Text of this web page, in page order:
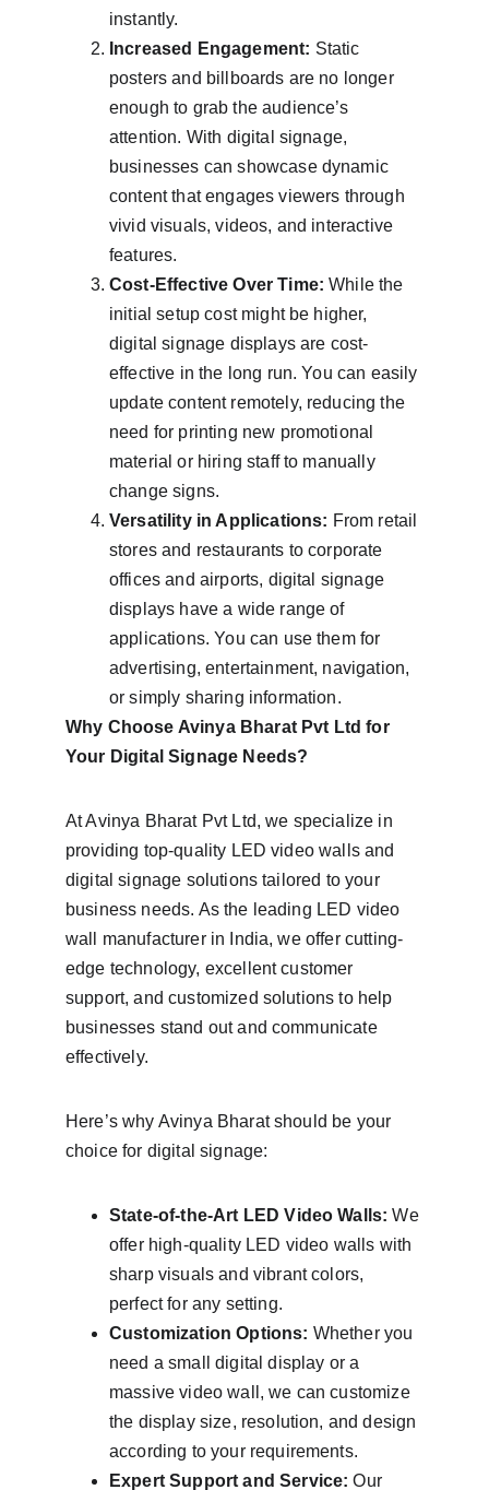
instantly.
Increased Engagement: Static
posters and billboards are no longer
enough to grab the audience’s
attention. With digital signage,
businesses can showcase dynamic
content that engages viewers through
vivid visuals, videos, and interactive
features.
Cost-Effective Over Time: While the
initial setup cost might be higher,
digital signage displays are cost-
effective in the long run. You can easily
update content remotely, reducing the
need for printing new promotional
material or hiring staff to manually
change signs.
Versatility in Applications: From retail
stores and restaurants to corporate
offices and airports, digital signage
displays have a wide range of
applications. You can use them for
advertising, entertainment, navigation,
or simply sharing information.
Why Choose Avinya Bharat Pvt Ltd for
Your Digital Signage Needs?
At Avinya Bharat Pvt Ltd, we specialize in
providing top-quality LED video walls and
digital signage solutions tailored to your
business needs. As the leading LED video
wall manufacturer in India, we offer cutting-
edge technology, excellent customer
support, and customized solutions to help
businesses stand out and communicate
effectively.
Here’s why Avinya Bharat should be your
choice for digital signage:
State-of-the-Art LED Video Walls: We
offer high-quality LED video walls with
sharp visuals and vibrant colors,
perfect for any setting.
Customization Options: Whether you
need a small digital display or a
massive video wall, we can customize
the display size, resolution, and design
according to your requirements.
Expert Support and Service: Our